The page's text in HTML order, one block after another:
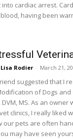
into cardiac arrest.
having been
Lisa Rodier - March 21,
suggested that I
of Dogs
DVM, MS. As an
clinics, I really liked
our pets are often
may have seen